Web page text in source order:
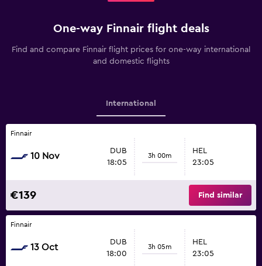
One-way Finnair flight deals
Find and compare Finnair flight prices for one-way international
and domestic flights
International
Finnair
10 Nov
DUB
18:05
3h 00m
HEL
23:05
€139 Find similar
Finnair
13 Oct
DUB
18:00
3h 05m
HEL
23:05